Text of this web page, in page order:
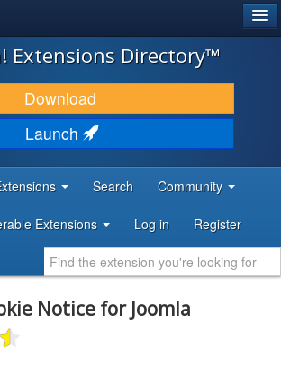
Extensions Directory™
Download
Launch
Search Community
Extensions Log in Register
Notice for Joomla